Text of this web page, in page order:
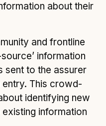
about their
and frontline
information
sent to the assurer
This crowd-
identifying new
information